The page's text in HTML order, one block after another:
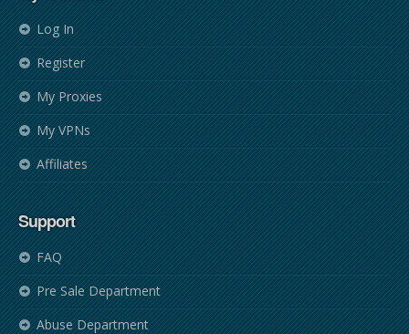
Log In
Register
My Proxies
My VPNs
Affiliates
Support
FAQ
Pre Sale Department
Abuse Department